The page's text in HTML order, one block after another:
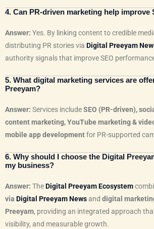
4. Can PR-driven marketing help improve
Answer: Yes. By linking content to credible
distributing PR stories via Digital Preeyam
authority signals that improve SEO
5. What digital marketing services are
Preeyam?
Answer: Services includeSEO (PR-driven),
content marketing, YouTube marketing &
mobile app developmentfor PR-supported
6. Why should I choose the Digital
my business?
Answer: TheDigital Preeyam Ecosystem
via Digital Preeyam Newsand digital
Preeyam, providing an integrated approach
visibility, and measurable growth.